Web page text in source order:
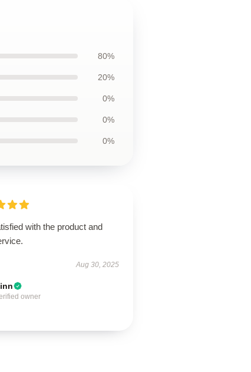
80%
20%
0%
0%
0%
with the product and
Aug 30, 2025
owner